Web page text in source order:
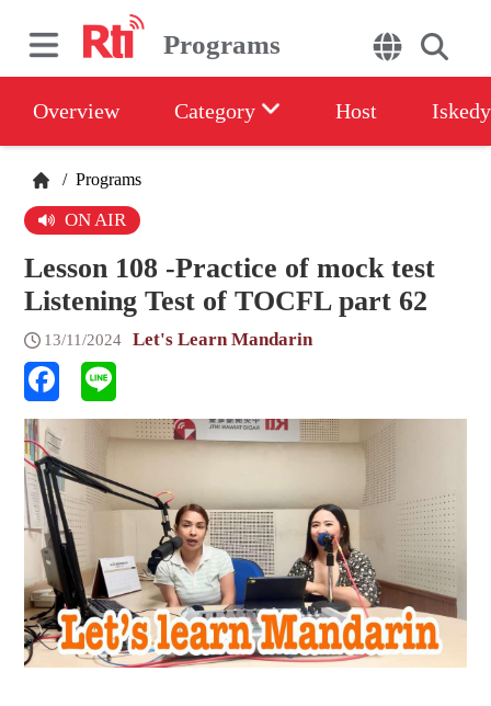
Programs
Overview Category Host
/ Programs
ON AIR
Lesson 108 -Practice of mock test
Listening Test of TOCFL part 62
13/11/2024 Let's Learn Mandarin